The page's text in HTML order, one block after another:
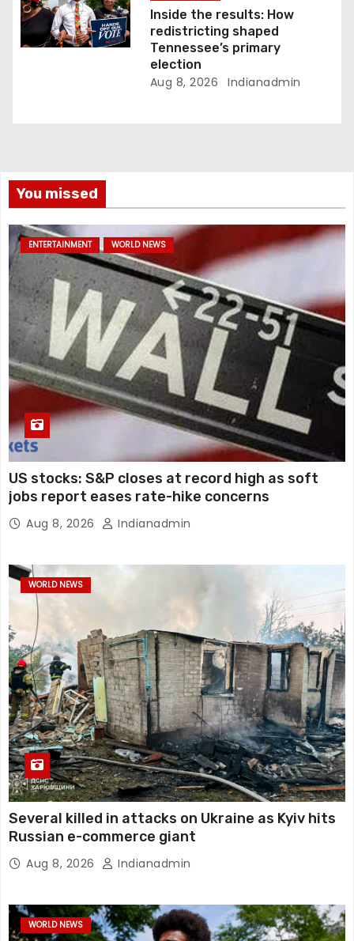
Inside the results: How
redistricting shaped
Tennessee’s primary
election
Aug 8, 2026 Indianadmin
You missed
ENTERTAINMENT WORLD NEWS
US stocks: S&P closes at record high as soft
jobs report eases rate-hike concerns
Aug 8, 2026 Indianadmin
WORLD NEWS
Several killed in attacks on Ukraine as Kyiv hits
Russian e-commerce giant
Aug 8, 2026 Indianadmin
WORLD NEWS